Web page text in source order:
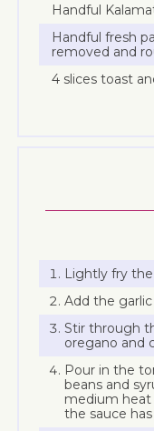
Handful
Handful fresh
removed and
4 slices toast
Lightly fry
Add the
Stir through
oregano and
Pour in the
beans and
medium heat
the sauce